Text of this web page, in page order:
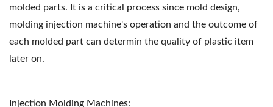
molded parts. It is a critical process since mold design,
molding injection machine's operation and the outcome of
each molded part can determin the quality of plastic item
later on.
Injection Molding Machines: